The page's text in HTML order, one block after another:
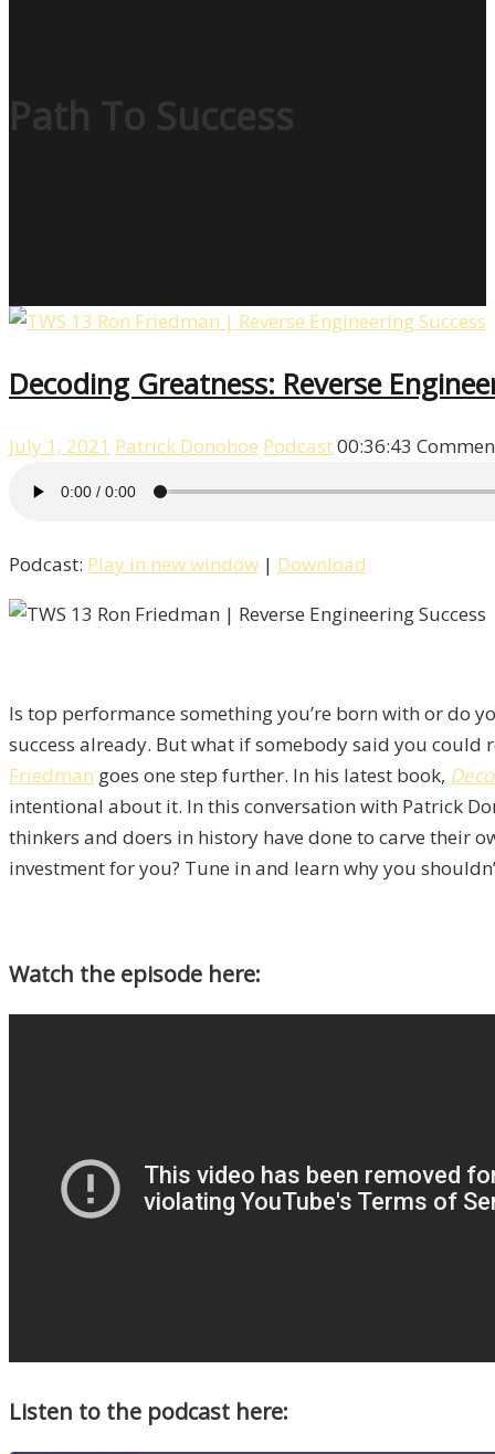
Path To Success
Decoding Greatness: Reverse
July 1, 2021 Patrick Donohoe Podcast00:36:43
Podcast: Play in new window | Download
Is top performance something you’re born with or do
success already. But what if somebody said you
Friedman goes one step further. In his latest book,
intentional about it. In this conversation with Patrick
thinkers and doers in history have done to carve their
investment for you? Tune in and learn why you
Watch the episode here:
Listen to the podcast here: